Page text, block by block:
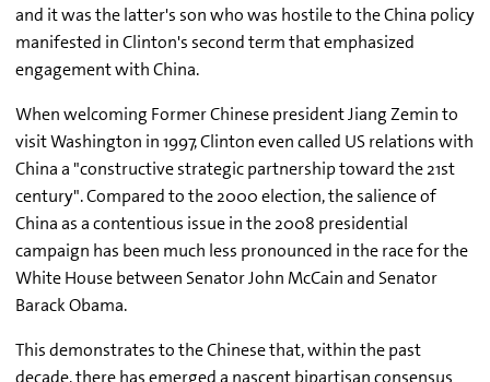
and it was the latter's son who was hostile to the China policy
manifested in Clinton's second term that emphasized
engagement with China.
When welcoming Former Chinese president Jiang Zemin to
visit Washington in 1997, Clinton even called US relations with
China a "constructive strategic partnership toward the 21st
century". Compared to the 2000 election, the salience of
China as a contentious issue in the 2008 presidential
campaign has been much less pronounced in the race for the
White House between Senator John McCain and Senator
Barack Obama.
This demonstrates to the Chinese that, within the past
decade, there has emerged a nascent bipartisan consensus